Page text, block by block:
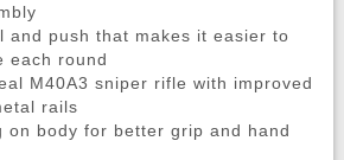
and push that makes it easier to
each round
M40A3 sniper rifle with improved
rails
on body for better grip and hand